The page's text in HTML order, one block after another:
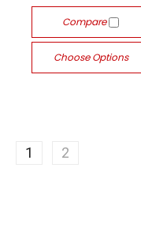
Compare
Choose Options
1 2